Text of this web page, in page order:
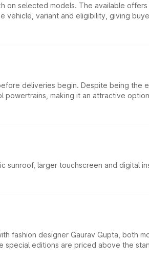
on selected models. The available offers
variant and eligibility, giving
deliveries begin. Despite being the
making it an attractive
sunroof, larger touchscreen and digital
fashion designer Gaurav Gupta, both
special editions are priced above the